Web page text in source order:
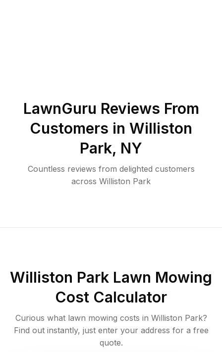
LawnGuru Reviews From
Customers in Williston
Park, NY
Countless reviews from delighted customers
across Williston Park
Williston Park Lawn Mowing
Cost Calculator
Curious what lawn mowing costs in Williston Park?
Find out instantly, just enter your address for a free
quote.